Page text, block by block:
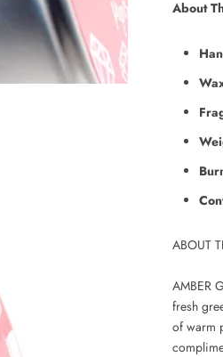
About
ABOUT
AMBER
fresh
of warm